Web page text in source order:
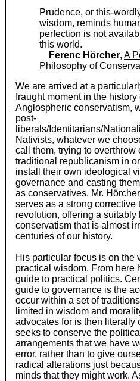
Prudence, or this-
wisdom, reminds
perfection is not
this world.
Ferenc Hörcher, A
Philosophy of
We are arrived at a
fraught moment in the history
Anglospheric conservatism,
post-
liberals/Identitarians/
Nativists, whatever we
call them, trying to overthrow
traditional republicanism in
install their own ideological
governance and casting
as conservatives. Mr.
serves as a strong corrective
revolution, offering a
conservatism that is almost
centuries of our history.
His particular focus is on the
practical wisdom. From here
guide to practical politics.
guide to governance is the
occur within a set of
limited in wisdom and
advocates for is then literally
seeks to conserve the
arrangements that we have
error, rather than to give
radical alterations just
minds that they might work.